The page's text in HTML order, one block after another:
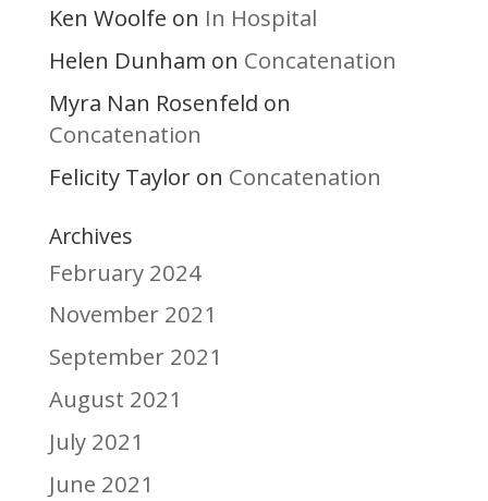
Ken Woolfe on In Hospital
Helen Dunham on Concatenation
Myra Nan Rosenfeld on
Concatenation
Felicity Tayloron Concatenation
Archives
February 2024
November 2021
September 2021
August 2021
July 2021
June 2021